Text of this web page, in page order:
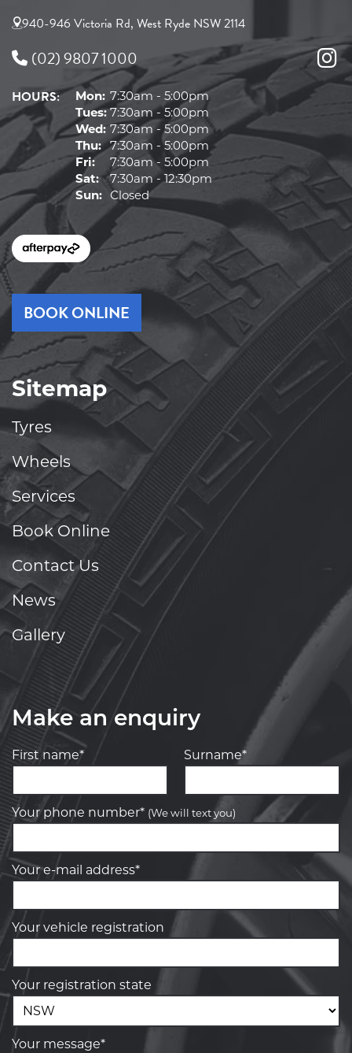
940-946 Victoria Rd, West Ryde NSW 2114
(02) 9807 1000
HOURS: Mon: 7:30am - 5:00pm
Tues:7:30am - 5:00pm
Wed: 7:30am - 5:00pm
Thu: 7:30am - 5:00pm
Fri:
7:30am - 5:00pm
Sat: 7:30am - 12:30pm
Sun: Closed
BOOK ONLINE
Sitemap
Tyres
Wheels
Services
Book Online
Contact Us
News
Gallery
Make an enquiry
First name* Surname*
Your phone number* (We will text you)
Your e-mail address*
Your vehicle registration
Your registration state
Your message*